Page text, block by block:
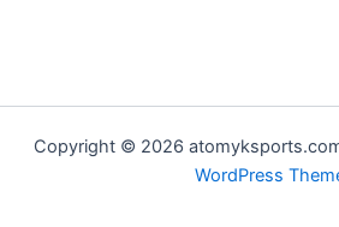
Copyright © 2026
WordPress